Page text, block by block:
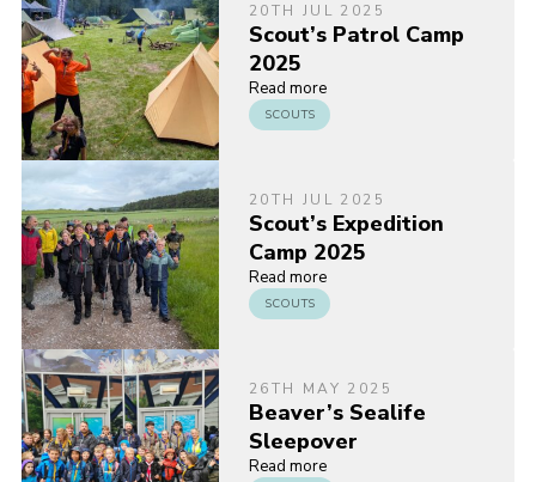
20TH JUL 2025
Scout’s Patrol Camp
2025
Read more
SCOUTS
20TH JUL 2025
Scout’s Expedition
Camp 2025
Read more
SCOUTS
26TH MAY 2025
Beaver’s Sealife
Sleepover
Read more